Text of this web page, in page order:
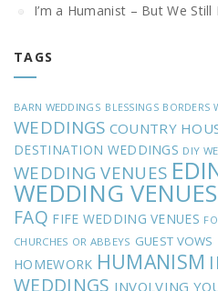
I’m a Humanist – But We
TAGS
BARN WEDDINGS BLESSINGS BORDERS
WEDDINGS COUNTRY
DESTINATION WEDDINGS DIY
WEDDING VENUES
WEDDING VENUES
FAQ FIFE WEDDING VENUES
CHURCHES OR ABBEYS GUEST VOWS
HOMEWORK HUMANISM
WEDDINGS INVOLVING